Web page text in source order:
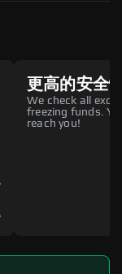
更高的安全
We check all
freezing funds.
reach you!